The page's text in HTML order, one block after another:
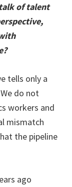
of talent
tells only a
do not
workers and
mismatch
the pipeline
ago